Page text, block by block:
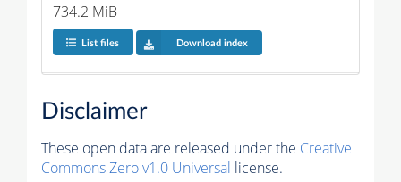
734.2 MiB
List files Download index
Disclaimer
These open data are released under the Creative
Commons Zero v1.0 Universal license.